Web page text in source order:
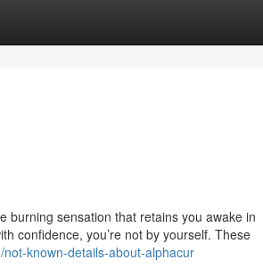
burning sensation that retains you awake in
confidence, you’re not by yourself. These
known-details-about-alphacur